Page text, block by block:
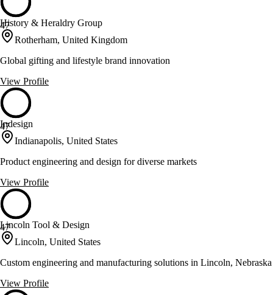
47
History & Heraldry Group
Rotherham, United Kingdom
Global gifting and lifestyle brand innovation
View Profile
47
Indesign
Indianapolis, United States
Product engineering and design for diverse markets
View Profile
47
Lincoln Tool & Design
Lincoln, United States
Custom engineering and manufacturing solutions in Lincoln, Nebraska
View Profile